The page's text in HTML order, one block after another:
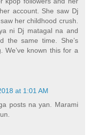
account. She saw Dj
her childhood crush.
ni Dj matagal na and
the same time. She’s
We’ve known this for a
at 1:01 AM
posts na yan. Marami